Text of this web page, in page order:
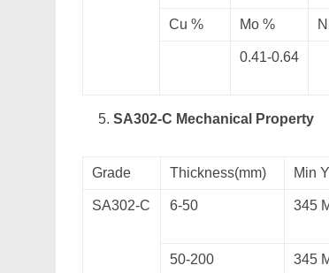
Cu % Mo %
0.41-0.64
SA302-C Mechanical Property
Grade Thickness(mm) Min
SA302-C 6-50 345
50-200 345